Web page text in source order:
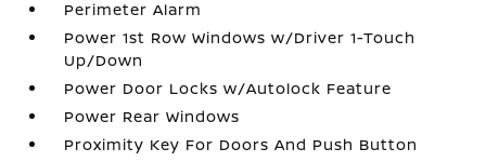
Perimeter Alarm
Power 1st Row Windows w/Driver 1-Touch
Up/Down
Power Door Locks w/Autolock Feature
Power Rear Windows
Proximity Key For Doors And Push Button